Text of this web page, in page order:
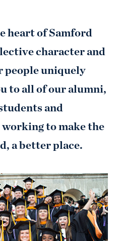
heart of Samford
character and
people uniquely
to all of our alumni,
and
to make the
a better place.